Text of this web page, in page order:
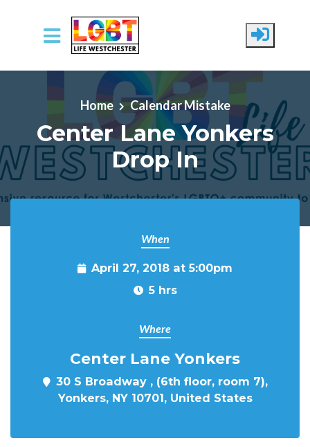
Skip to main content
Home Calendar Mistake
Center Lane Yonkers
Drop In
When
April 27, 2018 at 5:00pm
5 hrs
Where
Center Lane Yonkers
30 S Broadway , (6th floor, room 7),
Yonkers, NY 10701, United States